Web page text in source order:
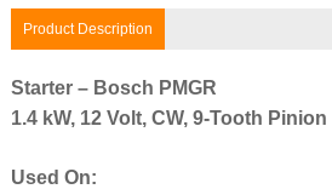
Product Description
Starter – Bosch PMGR
1.4 kW, 12 Volt, CW, 9-Tooth Pinion
Used On: